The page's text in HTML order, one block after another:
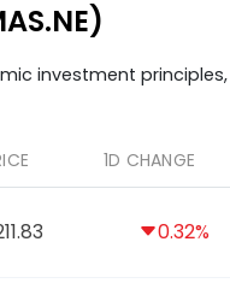
investment
1D CHANGE
0.32%